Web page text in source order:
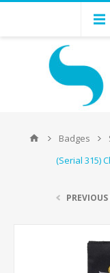
Badges
(Serial 315)